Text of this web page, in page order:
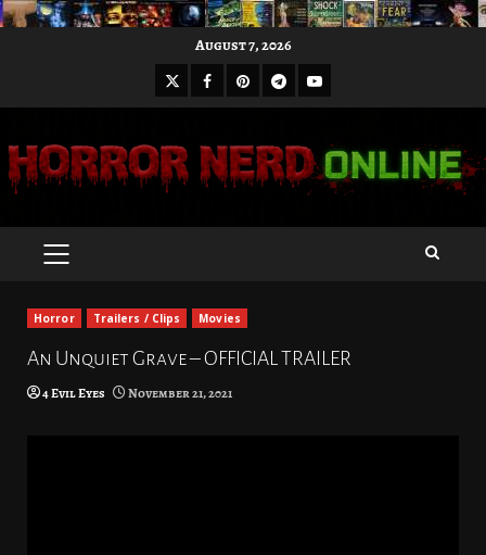
August 7, 2026
X Facebook
Pinterest
Telegram
Youtube
PRIMARY
Horror Trailers / Clips Movies
An Unquiet Grave – OFFICIAL TRAILER
4 Evil Eyes November 21, 2021